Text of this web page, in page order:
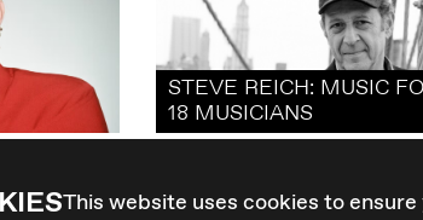
This website uses cookies to
STEVE REICH: MUSIC
18 MUSICIANS